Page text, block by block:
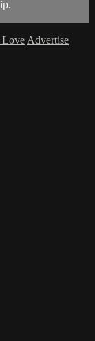
Love Advertise